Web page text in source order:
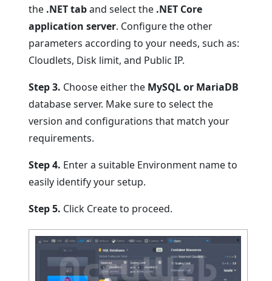
the .NET taband select the .NET Core
application server. Configure the other
parameters according to your needs, such as:
Cloudlets, Disk limit, and Public IP.
Step 3. Choose either the MySQL or MariaDB
database server. Make sure to select the
version and configurations that match your
requirements.
Step 4. Enter a suitable Environment name to
easily identify your setup.
Step 5. Click Create to proceed.